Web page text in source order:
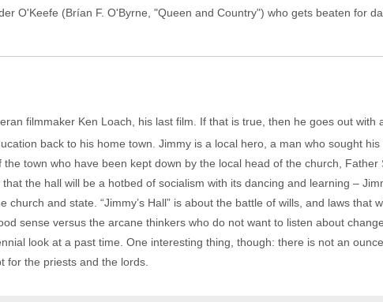
O'Keefe (Brían F. O'Byrne, "Queen and Country") who gets beaten for
filmmaker Ken Loach, his last film. If that is true, then he goes out with
back to his home town. Jimmy is a local hero, a man who sought
town who have been kept down by the local head of the church,
the hall will be a hotbed of socialism with its dancing and learning –
church and state. “Jimmy’s Hall” is about the battle of wills, and laws that
sense versus the arcane thinkers who do not want to listen about
look at a past time. One interesting thing, though: there is not an
for the priests and the lords.